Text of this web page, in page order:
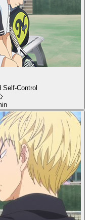
Self-Control